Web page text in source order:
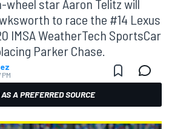
wheel star Aaron Telitz will
to race the #14 Lexus
IMSA WeatherTech SportsCar
Parker Chase.
A PREFERRED SOURCE